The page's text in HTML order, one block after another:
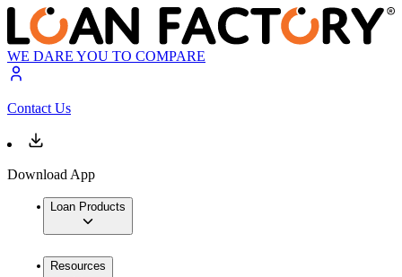
WE DARE YOU TO COMPARE
Contact Us
Download App
Loan Products
Resources